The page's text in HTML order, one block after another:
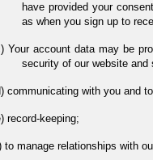
have provided your
as when you sign up to
Your account data may be
security of our website
communicating with you and
record-keeping;
to manage relationships with